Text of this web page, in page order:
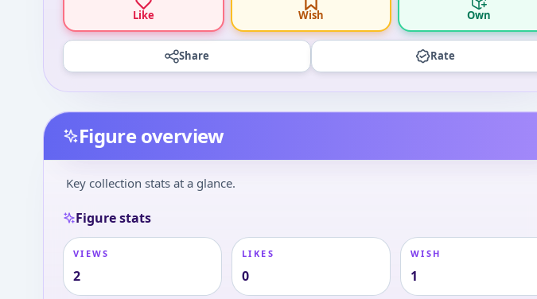
Like Wish Own
Share Rate
Figure overview
Key collection stats at a glance.
Figure stats
VIEWS
2
LIKES
0
WISH
1